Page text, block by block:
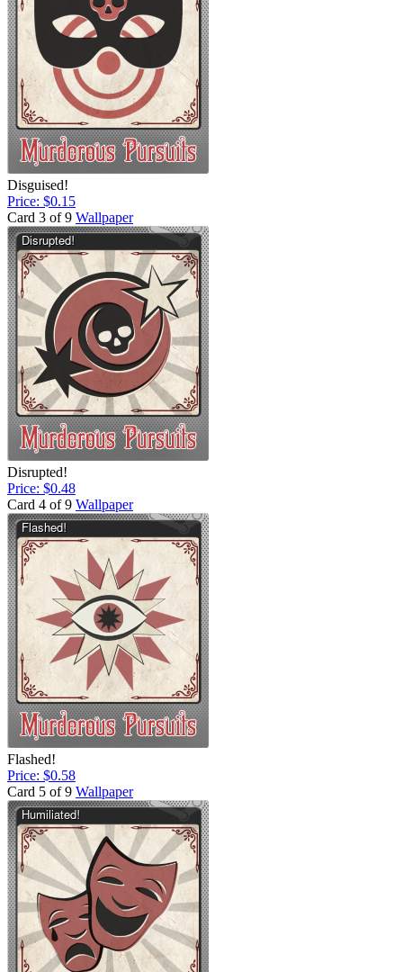
Disguised!
Price: $0.15
Card 3 of 9 Wallpaper
Disrupted!
Price: $0.48
Card 4 of 9 Wallpaper
Flashed!
Price: $0.58
Card 5 of 9 Wallpaper